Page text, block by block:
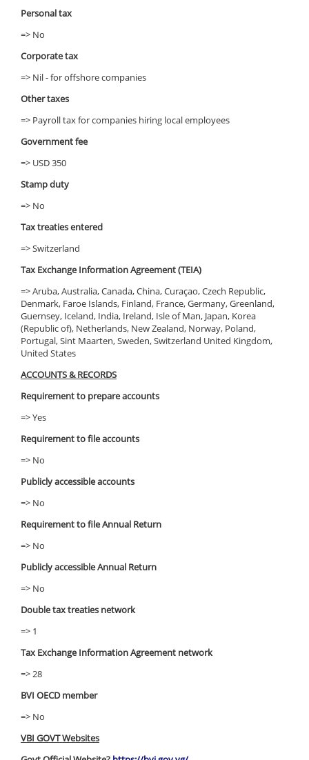
Personal tax
=> No
Corporate tax
=> Nil - for offshore companies
Other taxes
=> Payroll tax for companies hiring local employees
Government fee
=> USD 350
Stamp duty
=> No
Tax treaties entered
=> Switzerland
Tax Exchange Information Agreement (TEIA)
=> Aruba, Australia, Canada, China, Curaçao, Czech Republic,
Denmark, Faroe Islands, Finland, France, Germany, Greenland,
Guernsey, Iceland, India, Ireland, Isle of Man, Japan, Korea
(Republic of), Netherlands, New Zealand, Norway, Poland,
Portugal, Sint Maarten, Sweden, Switzerland United Kingdom,
United States
ACCOUNTS & RECORDS
Requirement to prepare accounts
=> Yes
Requirement to file accounts
=> No
Publicly accessible accounts
=> No
Requirement to file Annual Return
=> No
Publicly accessible Annual Return
=> No
Double tax treaties network
=> 1
Tax Exchange Information Agreement network
=> 28
BVI OECD member
=> No
VBI GOVT Websites